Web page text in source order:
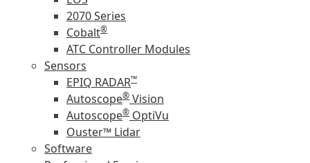
2070 Series
Cobalt®
ATC Controller Modules
Sensors
EPIQ RADAR™
Autoscope® Vision
Autoscope® OptiVu
Ouster™ Lidar
Software